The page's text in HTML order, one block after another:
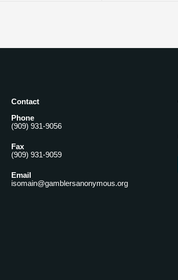
Contact
Phone
(909) 931-9056
Fax
(909) 931-9059
Email
isomain@gamblersanonymous.org